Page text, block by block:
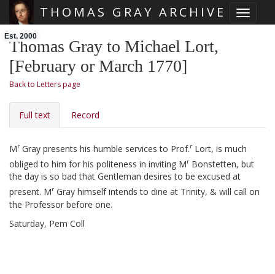
Toggle
THOMAS GRAY ARCHIVE
Est. 2000
Thomas Gray to Michael Lort,
[February or March 1770]
Back to Letters page
Full text Record
Mr Gray presents his humble services to Prof.r Lort, is much
obliged to him for his politeness in inviting Mr Bonstetten, but
the day is so bad that Gentleman desires to be excused at
present. Mr Gray himself intends to dine at Trinity, & will call on
the Professor before one.
Saturday, Pem Coll